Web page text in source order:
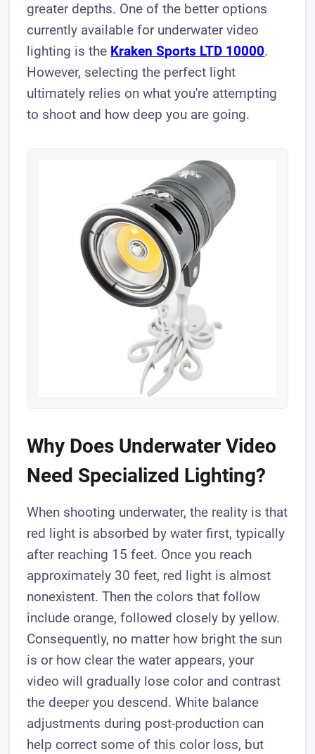
greater depths. One of the better options
currently available for underwater video
lighting is the Kraken Sports LTD 10000.
However, selecting the perfect light
ultimately relies on what you're attempting
to shoot and how deep you are going.
Why Does Underwater Video
Need Specialized Lighting?
When shooting underwater, the reality is that
red light is absorbed by water first, typically
after reaching 15 feet. Once you reach
approximately 30 feet, red light is almost
nonexistent. Then the colors that follow
include orange, followed closely by yellow.
Consequently, no matter how bright the sun
is or how clear the water appears, your
video will gradually lose color and contrast
the deeper you descend. White balance
adjustments during post-production can
help correct some of this color loss, but